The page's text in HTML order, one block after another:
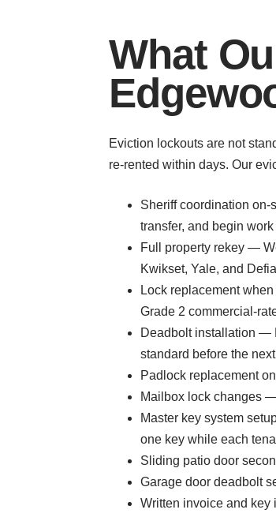
What
Eviction lockouts are not
re-rented within days. Our
Sheriff coordination on-
transfer, and begin
Full property rekey —
Kwikset, Yale, and
Lock replacement
Grade 2 commercial-
Deadbolt installation —
standard before the
Padlock replacement
Mailbox lock changes
Master key system
one key while each
Sliding patio door
Garage door deadbolt
Written invoice and